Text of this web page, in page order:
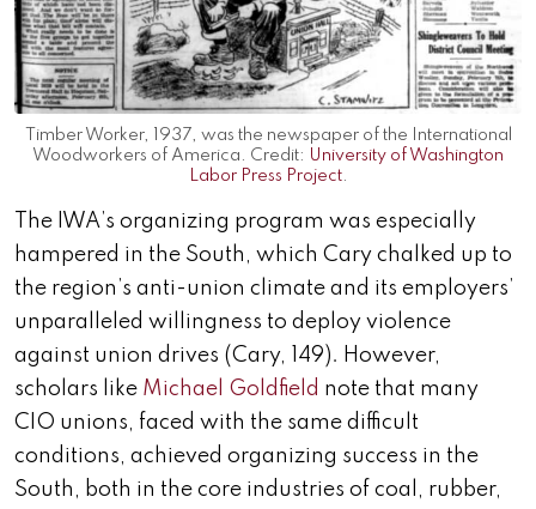
Timber Worker, 1937, was the newspaper of the International
Woodworkers of America. Credit: University of Washington
Labor Press Project.
The IWA’s organizing program was especially
hampered in the South, which Cary chalked up to
the region’s anti-union climate and its employers’
unparalleled willingness to deploy violence
against union drives (Cary, 149). However,
scholars like Michael Goldfield note that many
CIO unions, faced with the same difficult
conditions, achieved organizing success in the
South, both in the core industries of coal, rubber,